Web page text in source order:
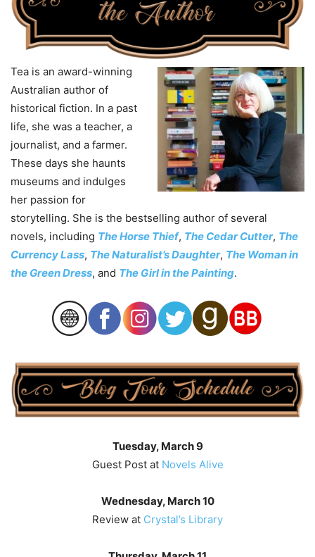
Tea is an award-winning
Australian author of
historical fiction. In a past
life, she was a teacher, a
journalist, and a farmer.
These days she haunts
museums and indulges
her passion for
storytelling. She is the bestselling author of several
novels, including The Horse Thief, The Cedar Cutter, The
Currency Lass, The Naturalist’s Daughter, The Woman in
the Green Dress, and The Girl in the Painting.
Tuesday, March 9
Guest Post at Novels Alive
Wednesday, March 10
Review at Crystal’s Library